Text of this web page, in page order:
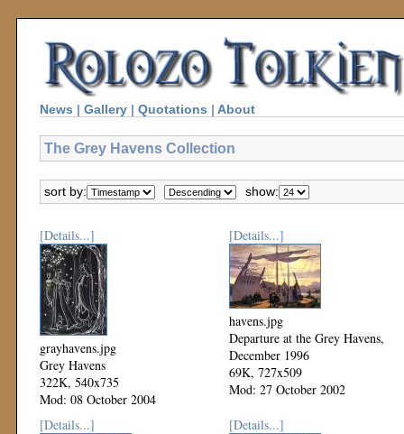
News | Gallery | Quotations | About
The Grey Havens Collection
sort by: show:
[Details...]
grayhavens.jpg
Grey Havens
322K, 540x735
Mod: 08 October 2004
[Details...]
havens.jpg
Departure at the Grey Havens,
December 1996
69K, 727x509
Mod: 27 October 2002
[Details...] [Details...]